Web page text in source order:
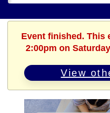
Catalog
Event finished. This
2:00pm on
View